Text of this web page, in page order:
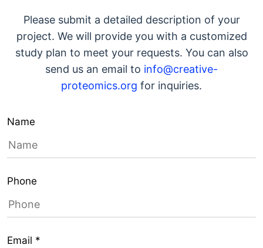
Please submit a detailed description of your
project. We will provide you with a customized
study plan to meet your requests. You can also
send us an email to info@creative-
proteomics.org for inquiries.
Name
Phone
Email *